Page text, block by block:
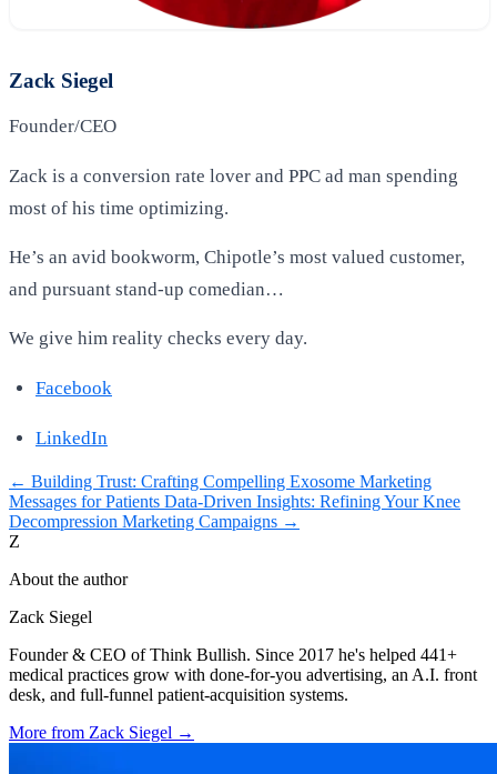
Zack Siegel
Founder/CEO
Zack is a conversion rate lover and PPC ad man spending
most of his time optimizing.
He’s an avid bookworm, Chipotle’s most valued customer,
and pursuant stand-up comedian…
We give him reality checks every day.
Facebook
LinkedIn
← Building Trust: Crafting Compelling Exosome Marketing
Messages for Patients Data-Driven Insights: Refining Your Knee
Decompression Marketing Campaigns →
Z
About the author
Zack Siegel
Founder & CEO of Think Bullish. Since 2017 he's helped 441+
medical practices grow with done-for-you advertising, an A.I. front
desk, and full-funnel patient-acquisition systems.
More from Zack Siegel →